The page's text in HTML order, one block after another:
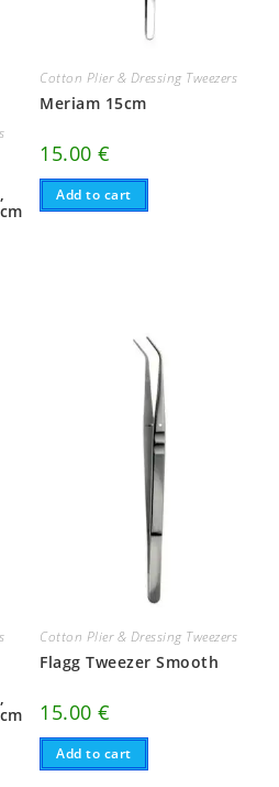
Cotton Plier & Dressing Tweezers
Meriam 15cm
15.00€
Add to cart
Cotton Plier & Dressing Tweezers
Flagg Tweezer Smooth
15.00€
Add to cart